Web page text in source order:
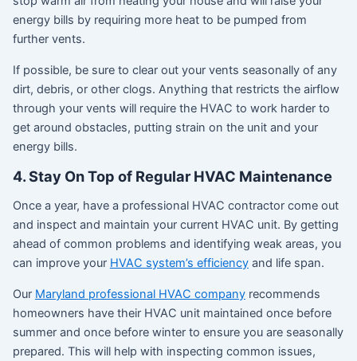
energy bills by requiring more heat to be pumped from
further vents.
If possible, be sure to clear out your vents seasonally of any
dirt, debris, or other clogs. Anything that restricts the airflow
through your vents will require the HVAC to work harder to
get around obstacles, putting strain on the unit and your
energy bills.
4. Stay On Top of Regular HVAC Maintenance
Once a year, have a professional HVAC contractor come out
and inspect and maintain your current HVAC unit. By getting
ahead of common problems and identifying weak areas, you
can improve your HVAC system’s efficiencyand life span.
Our Maryland professional HVAC companyrecommends
homeowners have their HVAC unit maintained once before
summer and once before winter to ensure you are seasonally
prepared. This will help with inspecting common issues,